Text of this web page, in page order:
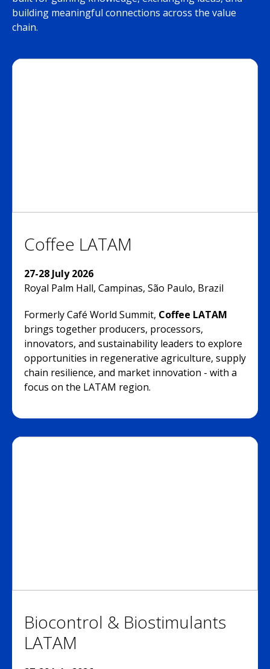
building meaningful connections across the value
chain.
Coffee LATAM
27-28 July 2026
Royal Palm Hall, Campinas, São Paulo, Brazil
Formerly Café World Summit, Coffee LATAM
brings together producers, processors,
innovators, and sustainability leaders to explore
opportunities in regenerative agriculture, supply
chain resilience, and market innovation - with a
focus on the LATAM region.
Biocontrol & Biostimulants
LATAM